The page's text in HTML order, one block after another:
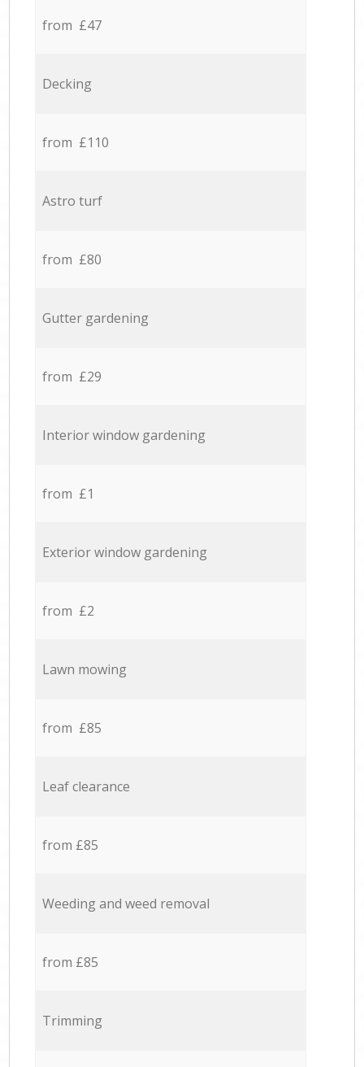
from £47
Decking
from £110
Astro turf
from £80
Gutter gardening
from £29
Interior window gardening
from £1
Exterior window gardening
from £2
Lawn mowing
from £85
Leaf clearance
from £85
Weeding and weed removal
from £85
Trimming